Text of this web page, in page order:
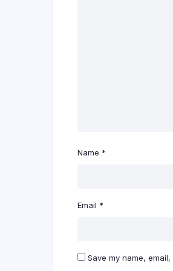
Name *
Email *
Save my name,